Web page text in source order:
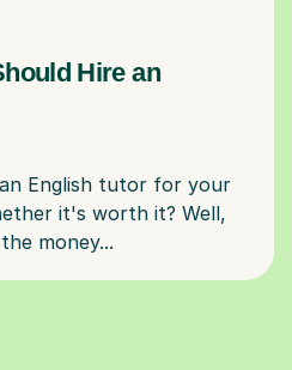
Hire an
English tutor for your
it's worth it? Well,